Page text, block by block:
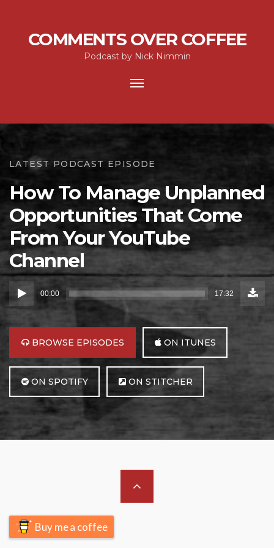
COMMENTS OVER COFFEE
Podcast by Nick Nimmin
Toggle
LATEST PODCAST EPISODE
How To Manage Unplanned
Opportunities That Come
From Your YouTube
Channel
Audio
Player
00:00 17:32
(24.8
BROWSE EPISODES BROWSE
ON ITUNES
BROWSE
ON SPOTIFY BROWSE
ON STITCHER
Scroll
Buy me a coffee